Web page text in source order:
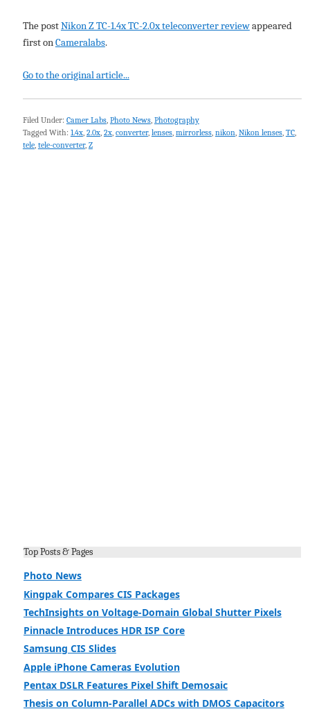
The postNikon Z TC-1.4x TC-2.0x teleconverter reviewappeared
first onCameralabs.
Go to the original article...
Filed Under: Camer Labs, Photo News, Photography
Tagged With: 1.4x, 2.0x, 2x, converter, lenses, mirrorless, nikon, Nikon lenses, TC,
tele, tele-converter, Z
Top Posts & Pages
Photo News
Kingpak Compares CIS Packages
TechInsights on Voltage-Domain Global Shutter Pixels
Pinnacle Introduces HDR ISP Core
Samsung CIS Slides
Apple iPhone Cameras Evolution
Pentax DSLR Features Pixel Shift Demosaic
Thesis on Column-Parallel ADCs with DMOS Capacitors